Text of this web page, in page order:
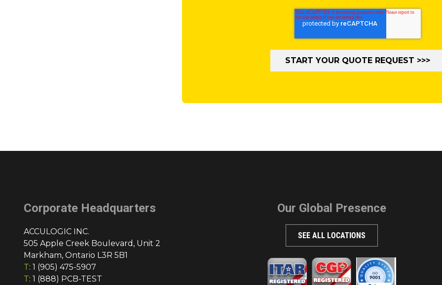
Corporate Headquarters
ACCULOGIC INC.
505 Apple Creek Boulevard, Unit 2
Markham, Ontario L3R 5B1
T: 1 (905) 475-5907
T: 1 (888) PCB-TEST
Our Global Presence
SEE ALL LOCATIONS